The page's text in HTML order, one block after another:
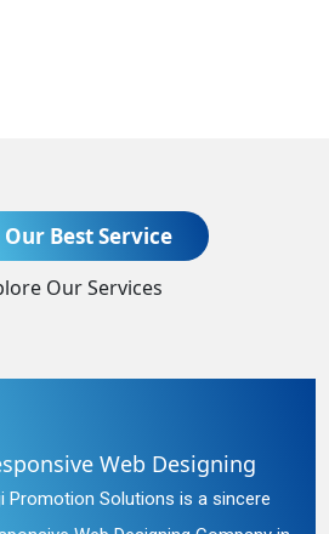
Our Best Service
Our Services
Website
Digi Promotion